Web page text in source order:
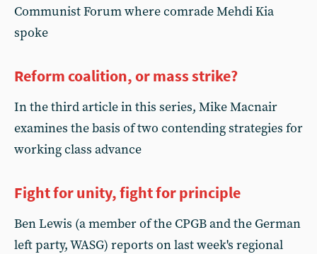
Communist Forum where comrade Mehdi Kia
spoke
Reform coalition, or mass strike?
In the third article in this series, Mike Macnair
examines the basis of two contending strategies for
working class advance
Fight for unity, fight for principle
Ben Lewis (a member of the CPGB and the German
left party, WASG) reports on last week's regional